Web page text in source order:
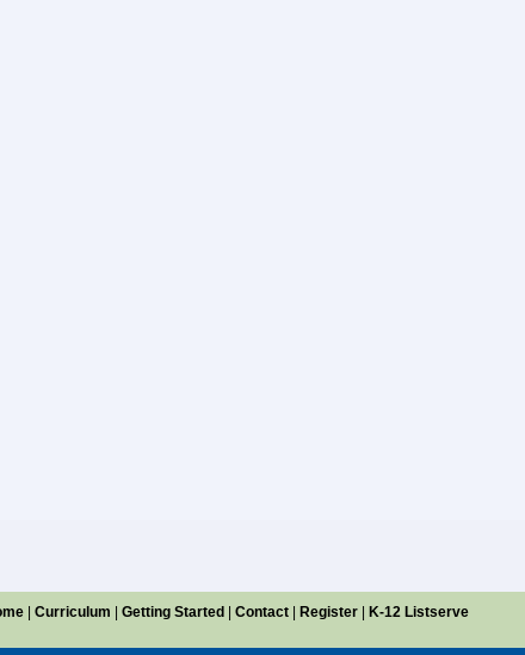
| Curriculum Getting Started Contact| Register| K-12 Listserve